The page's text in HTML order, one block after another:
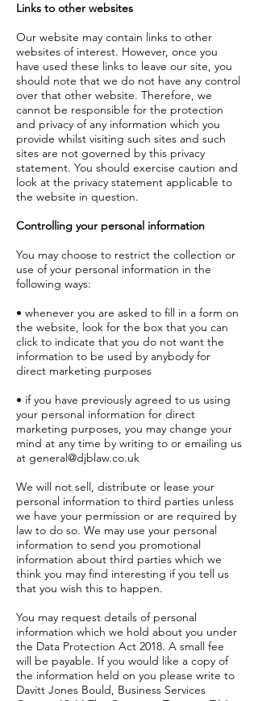
Links to other websites
Our website may contain links to other
websites of interest. However, once you
have used these links to leave our site, you
should note that we do not have any control
over that other website. Therefore, we
cannot be responsible for the protection
and privacy of any information which you
provide whilst visiting such sites and such
sites are not governed by this privacy
statement. You should exercise caution and
look at the privacy statement applicable to
the website in question.
Controlling your personal information
You may choose to restrict the collection or
use of your personal information in the
following ways:
• whenever you are asked to fill in a form on
the website, look for the box that you can
click to indicate that you do not want the
information to be used by anybody for
direct marketing purposes
• if you have previously agreed to us using
your personal information for direct
marketing purposes, you may change your
mind at any time by writing to or emailing us
at general@djblaw.co.uk
We will not sell, distribute or lease your
personal information to third parties unless
we have your permission or are required by
law to do so. We may use your personal
information to send you promotional
information about third parties which we
think you may find interesting if you tell us
that you wish this to happen.
You may request details of personal
information which we hold about you under
the Data Protection Act 2018. A small fee
will be payable. If you would like a copy of
the information held on you please write to
Davitt Jones Bould, Business Services